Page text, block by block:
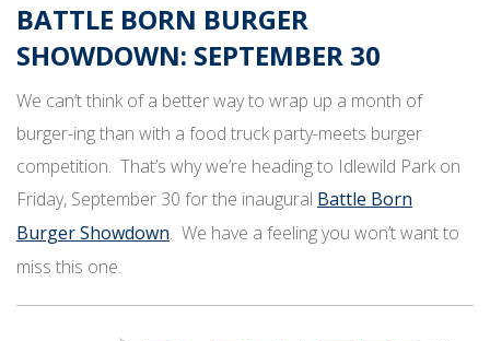
BATTLE BORN BURGER
SHOWDOWN: SEPTEMBER 30
We can’t think of a better way to wrap up a month of
burger-ing than with a food truck party-meets burger
competition. That’s why we’re heading to Idlewild Park on
Friday, September 30 for the inaugural Battle Born
Burger Showdown. We have a feeling you won’t want to
miss this one.